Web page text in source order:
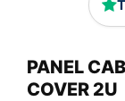
PANEL
COVER 2U